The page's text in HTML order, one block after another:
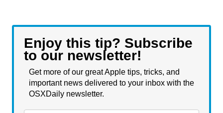
Enjoy this tip? Subscribe
to our newsletter!
Get more of our great Apple tips, tricks, and
important news delivered to your inbox with the
OSXDaily newsletter.